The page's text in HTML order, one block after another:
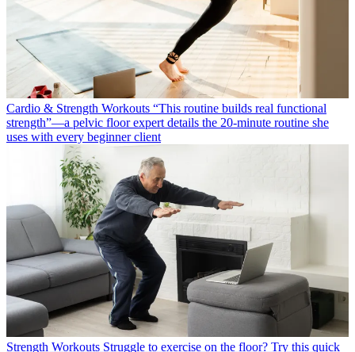
Cardio & Strength Workouts “This routine builds real functional
strength”—a pelvic floor expert details the 20-minute routine she
uses with every beginner client
Strength Workouts Struggle to exercise on the floor? Try this quick